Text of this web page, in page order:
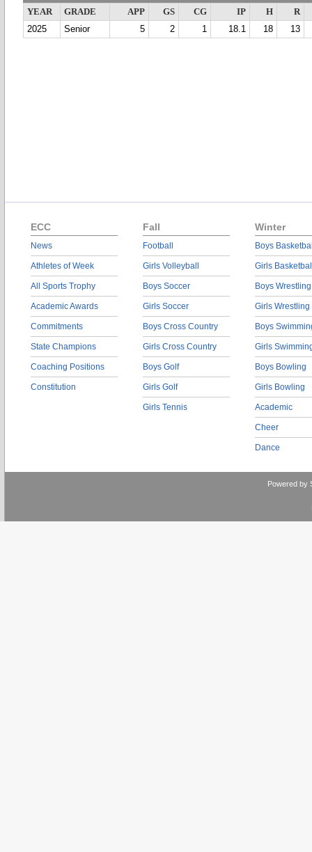
YEAR GRADE APP GS CG IP H
R
2025
Senior 5 2 1 18.1 18 13
ECC
News
Athletes of Week
All Sports Trophy
Academic Awards
Commitments
State Champions
Coaching Positions
Constitution
Fall
Football
Girls Volleyball
Boys Soccer
Girls Soccer
Boys Cross Country
Girls Cross Country
Boys Golf
Girls Golf
Girls Tennis
Winter
Boys
Girls
Boys Wrestling
Girls Wrestling
Boys
Girls
Boys Bowling
Girls Bowling
Academic
Cheer
Dance
Powered by